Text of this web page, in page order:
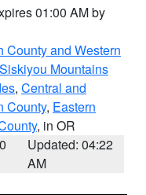
01:00 AM by
County and Western
Siskiyou Mountains
, Central and
County, Eastern
, in OR
Updated: 04:22
AM